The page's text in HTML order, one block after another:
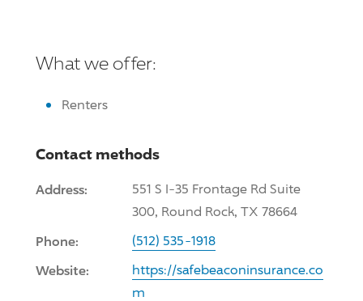
What we offer:
Renters
Contact methods
Address:
551 S I-35 Frontage Rd Suite
300, Round Rock, TX 78664
Phone: (512) 535-1918
Website:
https://safebeaconinsurance.co
m